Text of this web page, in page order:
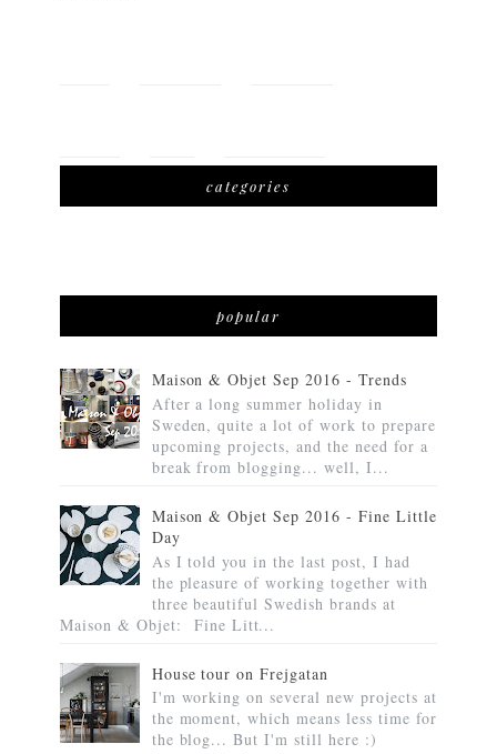
categories
popular
Maison & Objet Sep 2016 - Trends
After a long summer holiday in
Sweden, quite a lot of work to prepare
upcoming projects, and the need for a
break from blogging... well, I...
Maison & Objet Sep 2016 - Fine Little
Day
As I told you in the last post, I had
the pleasure of working together with
three beautiful Swedish brands at
Maison & Objet: Fine Litt...
House tour on Frejgatan
I'm working on several new projects at
the moment, which means less time for
the blog... But I'm still here :)